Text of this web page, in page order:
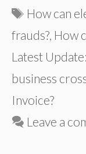
Tags
How can
frauds?, How
Latest
business
Invoice?
Leave a